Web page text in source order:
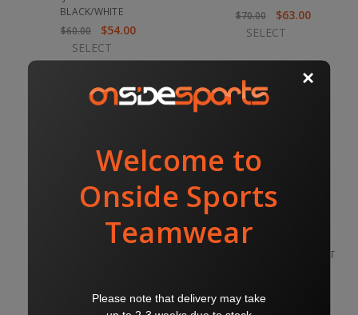
BLACK/WHITE
$60.00
$54.00
SELECT
$70.00
$63.00
SELECT
SELECT
ARGENTINA COACHES JACKET
SELECT